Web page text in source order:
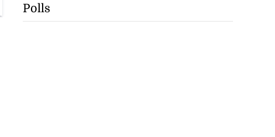
Polls